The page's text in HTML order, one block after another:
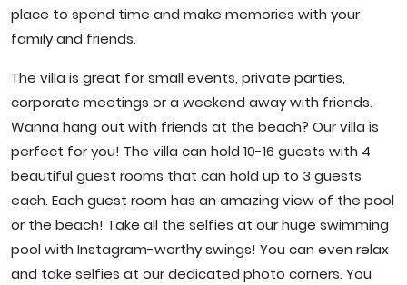
place to spend time and make memories with your
family and friends.
The villa is great for small events, private parties,
corporate meetings or a weekend away with friends.
Wanna hang out with friends at the beach? Our villa is
perfect for you! The villa can hold 10-16 guests with 4
beautiful guest rooms that can hold up to 3 guests
each. Each guest room has an amazing view of the pool
or the beach! Take all the selfies at our huge swimming
pool with Instagram-worthy swings! You can even relax
and take selfies at our dedicated photo corners. You